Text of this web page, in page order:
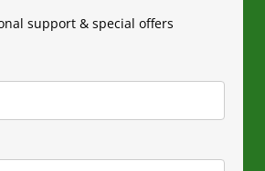
support & special offers